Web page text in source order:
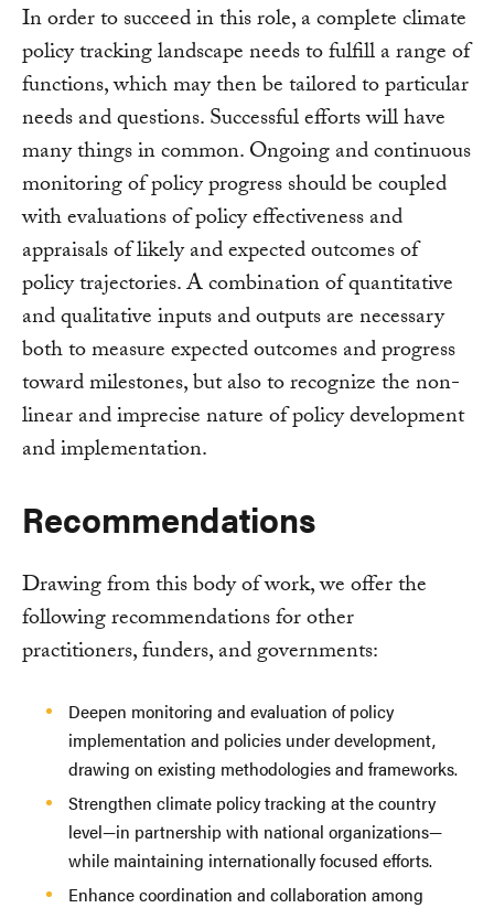
In order to succeed in this role, a complete climate
policy tracking landscape needs to fulfill a range of
functions, which may then be tailored to particular
needs and questions. Successful efforts will have
many things in common. Ongoing and continuous
monitoring of policy progress should be coupled
with evaluations of policy effectiveness and
appraisals of likely and expected outcomes of
policy trajectories. A combination of quantitative
and qualitative inputs and outputs are necessary
both to measure expected outcomes and progress
toward milestones, but also to recognize the non-
linear and imprecise nature of policy development
and implementation.
Recommendations
Drawing from this body of work, we offer the
following recommendations for other
practitioners, funders, and governments:
Deepen monitoring and evaluation of policy
implementation and policies under development,
drawing on existing methodologies and frameworks.
Strengthen climate policy tracking at the country
level—in partnership with national organizations—
while maintaining internationally focused efforts.
Enhance coordination and collaboration among